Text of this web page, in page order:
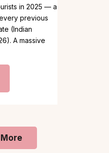
in 2025 — a
previous
(Indian
A massive